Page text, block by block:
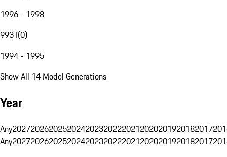
1996 - 1998
993 I(0)
1994 - 1995
Show All 14 Model Generations
Year
Any20272026202520242023202220212020201920182017
Any20272026202520242023202220212020201920182017